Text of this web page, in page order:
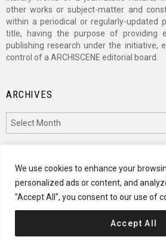
We use cookies to enhance your
personalized ads or content, and
"Accept All", you consent to our use of
Accept All
other works or subject-matter and
within a periodical or regularly-updated
title, having the purpose of providing
publishing research under the initiative,
control of a ARCHISCENE editorial board.
ARCHIVES
CATEGORIES
Categories